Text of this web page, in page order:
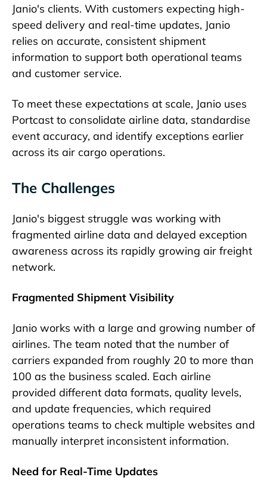
Janio's clients. With customers expecting high-
speed delivery and real-time updates, Janio
relies on accurate, consistent shipment
information to support both operational teams
and customer service.
To meet these expectations at scale, Janio uses
Portcast to consolidate airline data, standardise
event accuracy, and identify exceptions earlier
across its air cargo operations.
The Challenges
Janio's biggest struggle was working with
fragmented airline data and delayed exception
awareness across its rapidly growing air freight
network.
Fragmented Shipment Visibility
Janio works with a large and growing number of
airlines. The team noted that the number of
carriers expanded from roughly 20 to more than
100 as the business scaled. Each airline
provided different data formats, quality levels,
and update frequencies, which required
operations teams to check multiple websites and
manually interpret inconsistent information.
Need for Real-Time Updates